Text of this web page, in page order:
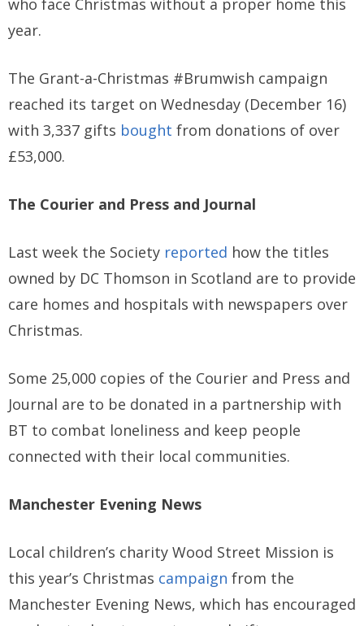
who face Christmas without a proper home this
year.
The Grant-a-Christmas #Brumwish campaign
reached its target on Wednesday (December 16)
with 3,337 gifts bought from donations of over
£53,000.
The Courier and Press and Journal
Last week the Society reported how the titles
owned by DC Thomson in Scotland are to provide
care homes and hospitals with newspapers over
Christmas.
Some 25,000 copies of the Courier and Press and
Journal are to be donated in a partnership with
BT to combat loneliness and keep people
connected with their local communities.
Manchester Evening News
Local children’s charity Wood Street Mission is
this year’s Christmas campaign from the
Manchester Evening News, which has encouraged